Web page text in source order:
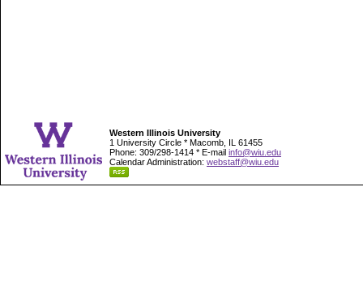
Western Illinois University
1 University Circle * Macomb, IL 61455
Phone: 309/298-1414 * E-mail info@wiu.edu
Calendar Administration: webstaff@wiu.edu